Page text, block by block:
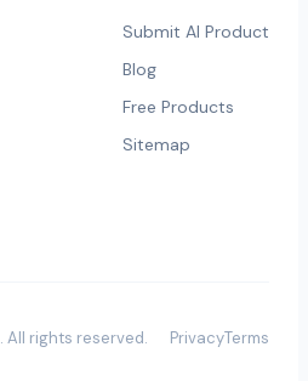
Submit AI Product
Blog
Free Products
Sitemap
. All rights reserved. PrivacyTerms